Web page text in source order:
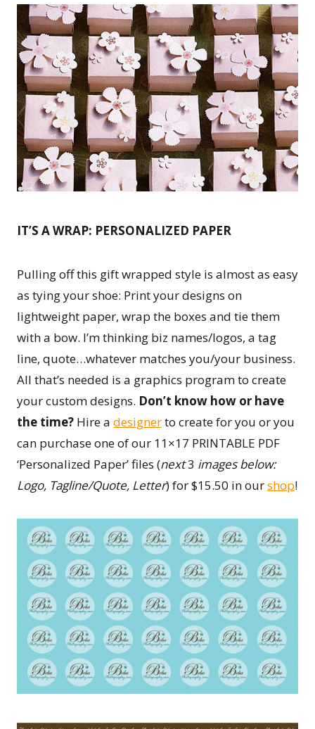
IT’S A WRAP: PERSONALIZED PAPER
Pulling off this gift wrapped style is almost as easy
as tying your shoe: Print your designs on
lightweight paper, wrap the boxes and tie them
with a bow. ­­­­I’m thinking biz names/logos, a tag
line, quote…whatever matches you/your business.
All that’s needed is a graphics program to create
your custom designs. Don’t know how or have
the time? Hire a designerto create for you or you
can purchase one of our 11×17 PRINTABLE PDF
‘Personalized Paper’ files (next3 images below:
Logo, Tagline/Quote, Letter) for $15.50 in ourshop!